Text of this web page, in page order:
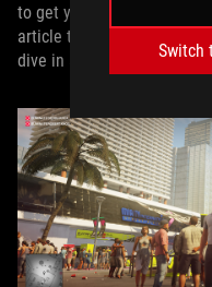
Switch
to get your own HDR
article that’s coming
dive in and see what the